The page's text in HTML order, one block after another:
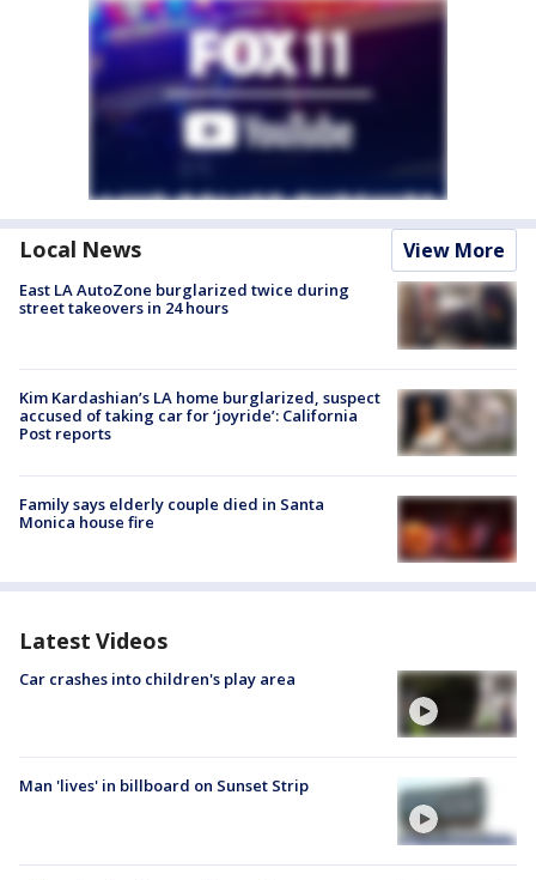
Local News View More
East LA AutoZone burglarized twice during
street takeovers in 24 hours
Kim Kardashian’s LA home burglarized, suspect
accused of taking car for ‘joyride’: California
Post reports
Family says elderly couple died in Santa
Monica house fire
Latest Videos
Car crashes into children's play area
Man 'lives' in billboard on Sunset Strip